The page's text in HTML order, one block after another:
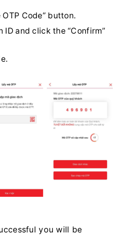
Code” button.
and click the “Confirm”
you will be